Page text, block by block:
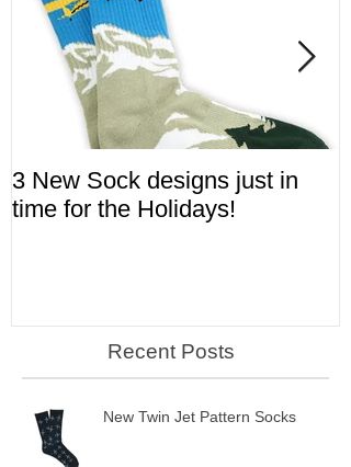
3 New Sock designs just in
time for the Holidays!
Recent Posts
New Twin Jet Pattern Socks